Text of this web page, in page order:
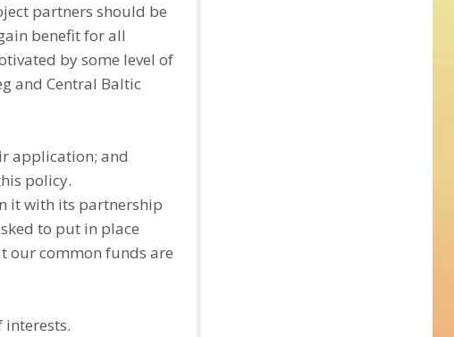
partners should be
benefit for all
by some level of
and Central Baltic
application; and
policy.
it with its partnership
to put in place
our common funds are